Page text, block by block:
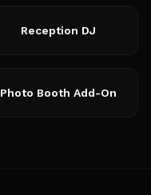
Reception DJ
Photo Booth Add-On